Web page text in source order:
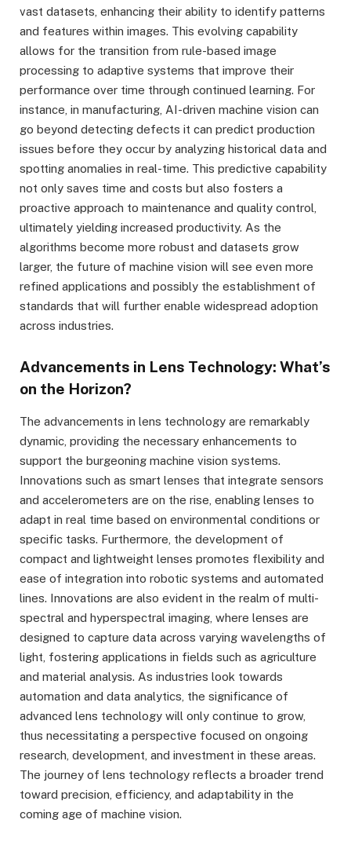
vast datasets, enhancing their ability to identify patterns
and features within images. This evolving capability
allows for the transition from rule-based image
processing to adaptive systems that improve their
performance over time through continued learning. For
instance, in manufacturing, AI-driven machine vision can
go beyond detecting defects it can predict production
issues before they occur by analyzing historical data and
spotting anomalies in real-time. This predictive capability
not only saves time and costs but also fosters a
proactive approach to maintenance and quality control,
ultimately yielding increased productivity. As the
algorithms become more robust and datasets grow
larger, the future of machine vision will see even more
refined applications and possibly the establishment of
standards that will further enable widespread adoption
across industries.
Advancements in Lens Technology: What’s
on the Horizon?
The advancements in lens technology are remarkably
dynamic, providing the necessary enhancements to
support the burgeoning machine vision systems.
Innovations such as smart lenses that integrate sensors
and accelerometers are on the rise, enabling lenses to
adapt in real time based on environmental conditions or
specific tasks. Furthermore, the development of
compact and lightweight lenses promotes flexibility and
ease of integration into robotic systems and automated
lines. Innovations are also evident in the realm of multi-
spectral and hyperspectral imaging, where lenses are
designed to capture data across varying wavelengths of
light, fostering applications in fields such as agriculture
and material analysis. As industries look towards
automation and data analytics, the significance of
advanced lens technology will only continue to grow,
thus necessitating a perspective focused on ongoing
research, development, and investment in these areas.
The journey of lens technology reflects a broader trend
toward precision, efficiency, and adaptability in the
coming age of machine vision.